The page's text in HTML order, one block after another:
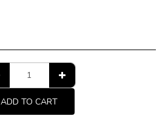
ADD TO CART